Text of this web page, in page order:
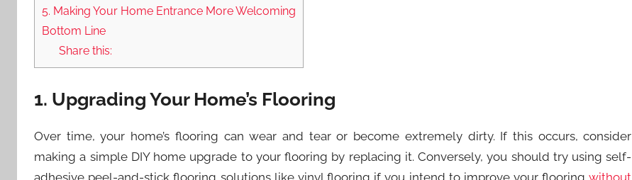
5. Making Your Home Entrance More Welcoming
Bottom Line
Share this:
1. Upgrading Your Home’s Flooring
Over time, your home’s flooring can wear and tear or become extremely dirty. If this occurs, consider
making a simple DIY home upgrade to your flooring by replacing it. Conversely, you should try using self-
adhesive peel-and-stick flooring solutions like vinyl flooring if you intend to improve your flooringwithout